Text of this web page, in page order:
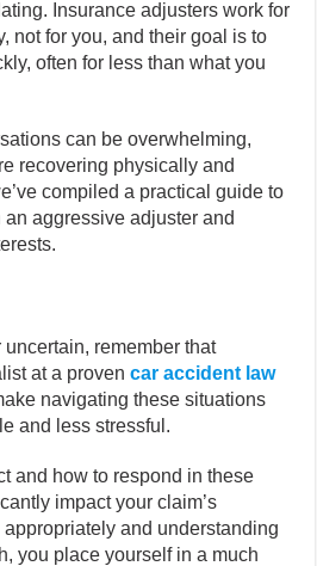
Insurance adjusters work for
not for you, and their goal is to
often for less than what you
can be overwhelming,
recovering physically and
compiled a practical guide to
aggressive adjuster and
uncertain, remember that
at a provencar accident law
navigating these situations
and less stressful.
and how to respond in these
impact your claim’s
and understanding
you place yourself in a much